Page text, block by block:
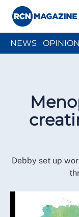
NEWS OPINION
Debby set up